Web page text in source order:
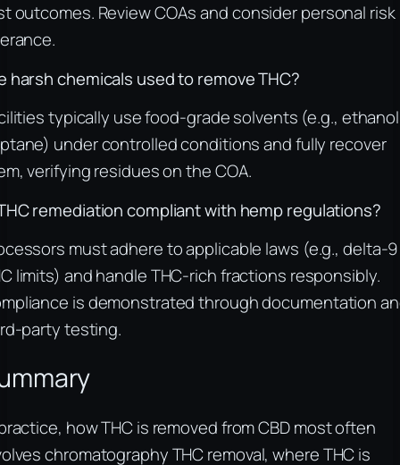
outcomes. Review COAs and consider personal risk
harsh chemicals used to remove THC?
typically use food-grade solvents (e.g.,
under controlled conditions and fully recover
verifying residues on the COA.
remediation compliant with hemp regulations?
must adhere to applicable laws (e.g., delta-9
limits) and handle THC-rich fractions responsibly.
is demonstrated through documentation
party testing.
how THC is removed from CBD most often
chromatography THC removal, where THC is